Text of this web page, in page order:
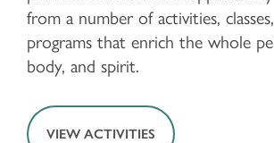
MEMORY CARE
PROGRAM
ACTIVITIES & EVENTS
CONTACT US
CONTACT US
CAREERS
from a number of activities,
programs that enrich the whole
body, and spirit.
VIEW ACTIVITIES